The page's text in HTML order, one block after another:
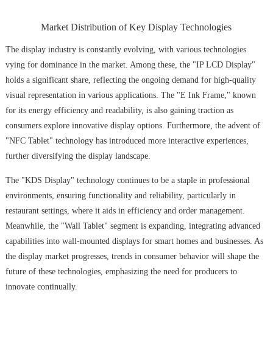
Market Distribution of Key Display Technologies
The display industry is constantly evolving, with various technologies
vying for dominance in the market. Among these, the "IP LCD Display"
holds a significant share, reflecting the ongoing demand for high-quality
visual representation in various applications. The "E Ink Frame," known
for its energy efficiency and readability, is also gaining traction as
consumers explore innovative display options. Furthermore, the advent of
"NFC Tablet" technology has introduced more interactive experiences,
further diversifying the display landscape.
The "KDS Display" technology continues to be a staple in professional
environments, ensuring functionality and reliability, particularly in
restaurant settings, where it aids in efficiency and order management.
Meanwhile, the "Wall Tablet" segment is expanding, integrating advanced
capabilities into wall-mounted displays for smart homes and businesses. As
the display market progresses, trends in consumer behavior will shape the
future of these technologies, emphasizing the need for producers to
innovate continually.